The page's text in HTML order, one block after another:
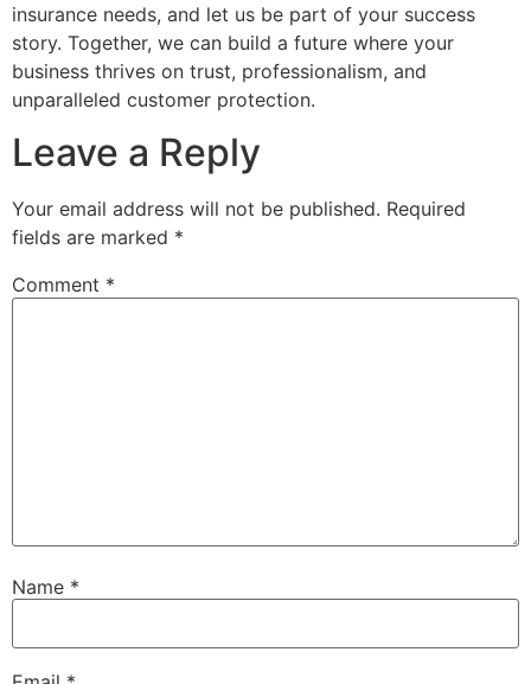
insurance needs, and let us be part of your success
story. Together, we can build a future where your
business thrives on trust, professionalism, and
unparalleled customer protection.
Leave a Reply
Your email address will not be published. Required
fields are marked *
Comment *
Name *